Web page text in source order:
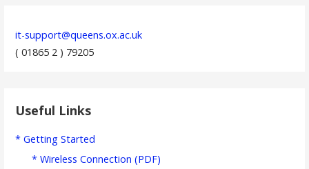
it-support@queens.ox.ac.uk
( 01865 2 ) 79205
Useful Links
* Getting Started
* Wireless Connection (PDF)